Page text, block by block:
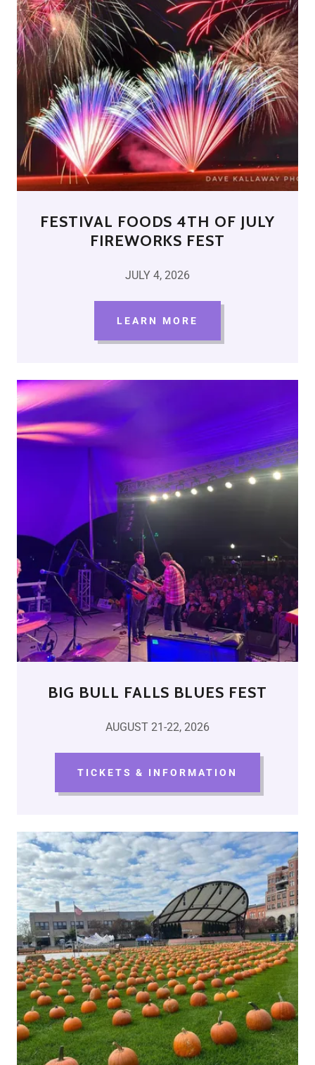
FESTIVAL FOODS 4TH OF JULY
FIREWORKS FEST
JULY 4, 2026
LEARN MORE
BIG BULL FALLS BLUES FEST
AUGUST 21-22, 2026
TICKETS & INFORMATION